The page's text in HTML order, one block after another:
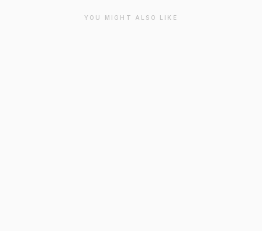
YOU MIGHT ALSO LIKE